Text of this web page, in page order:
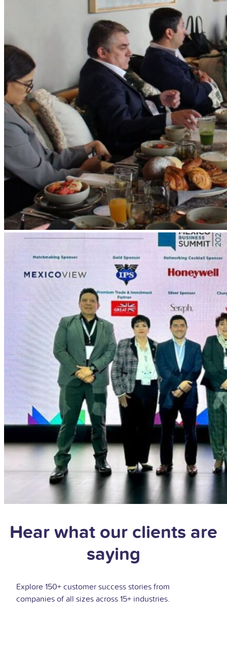
Hear what our clients are
saying
Explore 150+ customer success stories from
companies of all sizes across 15+ industries.